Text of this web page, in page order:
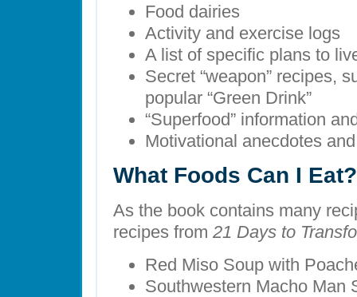
Food dairies
Activity and exercise logs
A list of specific plans to
Secret “weapon” recipes,
popular “Green Drink”
“Superfood” information
Motivational anecdotes
What Foods Can I Eat?
As the book contains many
recipes from 21 Days to
Red Miso Soup with
Southwestern Macho Man